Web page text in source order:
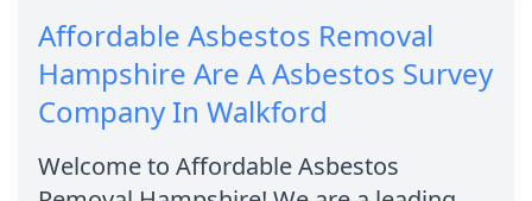
Affordable Asbestos Removal
Hampshire Are A Asbestos Survey
Company In Walkford
Welcome to Affordable Asbestos